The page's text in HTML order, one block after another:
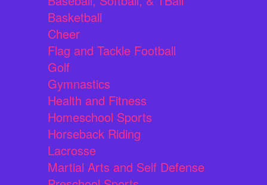
Basketball
Cheer
Flag and Tackle Football
Golf
Gymnastics
Health and Fitness
Homeschool Sports
Horseback Riding
Lacrosse
Martial Arts and Self Defense